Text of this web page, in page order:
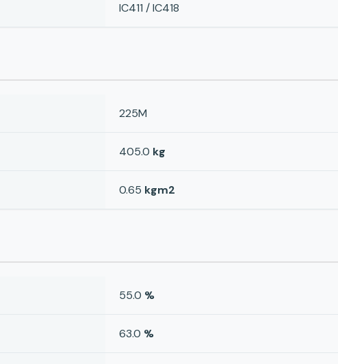
IC411 / IC418
225M
405.0 kg
0.65 kgm2
55.0 %
63.0 %